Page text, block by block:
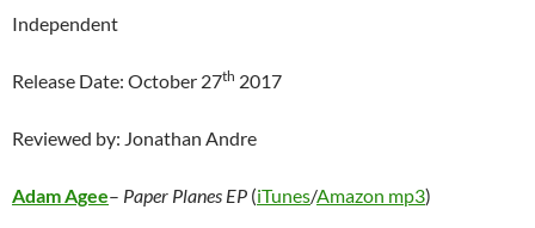
Independent
Release Date: October 27th 2017
Reviewed by: Jonathan Andre
Adam Agee– Paper Planes EP (iTunes/Amazon mp3)